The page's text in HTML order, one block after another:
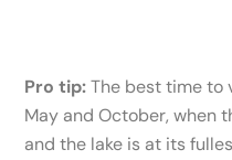
Pro tip:The best time to
May and October, when
and the lake is at its